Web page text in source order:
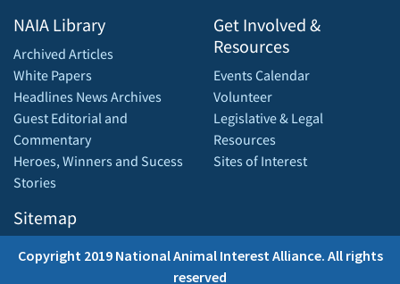
NAIA Library
Archived Articles
White Papers
Headlines News Archives
Guest Editorial and
Commentary
Heroes, Winners and Sucess
Stories
Sitemap
Get Involved &
Resources
Events Calendar
Volunteer
Legislative & Legal
Resources
Sites of Interest
Copyright 2019 National Animal Interest Alliance. All rights
reserved